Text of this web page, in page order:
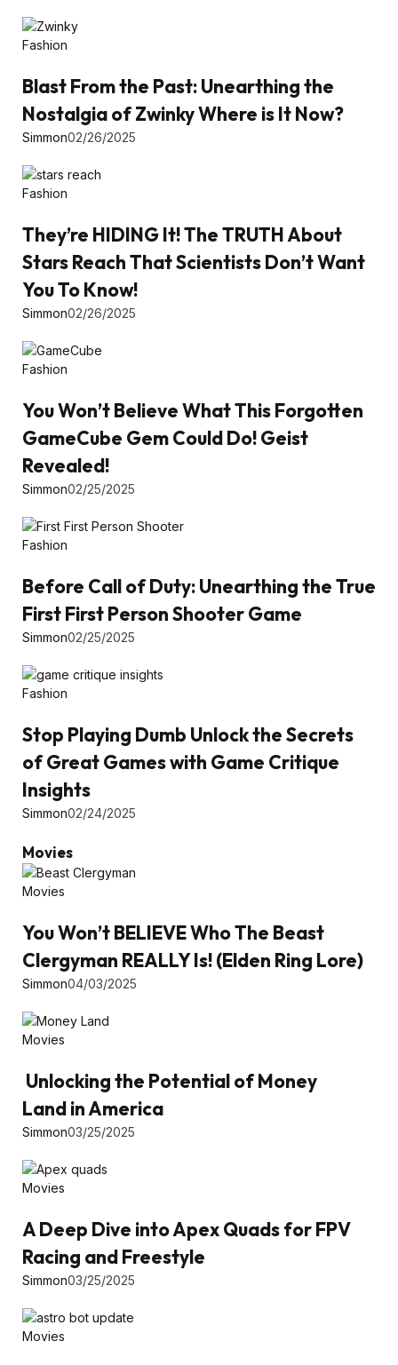
Fashion
Blast From the Past: Unearthing the
Nostalgia of Zwinky Where is It Now?
Simmon02/26/2025
Fashion
They’re HIDING It! The TRUTH About
Stars Reach That Scientists Don’t Want
You To Know!
Simmon02/26/2025
Fashion
You Won’t Believe What This Forgotten
GameCube Gem Could Do! Geist
Revealed!
Simmon02/25/2025
Fashion
Before Call of Duty: Unearthing the True
First First Person Shooter Game
Simmon02/25/2025
Fashion
Stop Playing Dumb Unlock the Secrets
of Great Games with Game Critique
Insights
Simmon02/24/2025
Movies
Movies
You Won’t BELIEVE Who The Beast
Clergyman REALLY Is! (Elden Ring Lore)
Simmon04/03/2025
Movies
Unlocking the Potential of Money
Land in America
Simmon03/25/2025
Movies
A Deep Dive into Apex Quads for FPV
Racing and Freestyle
Simmon03/25/2025
Movies